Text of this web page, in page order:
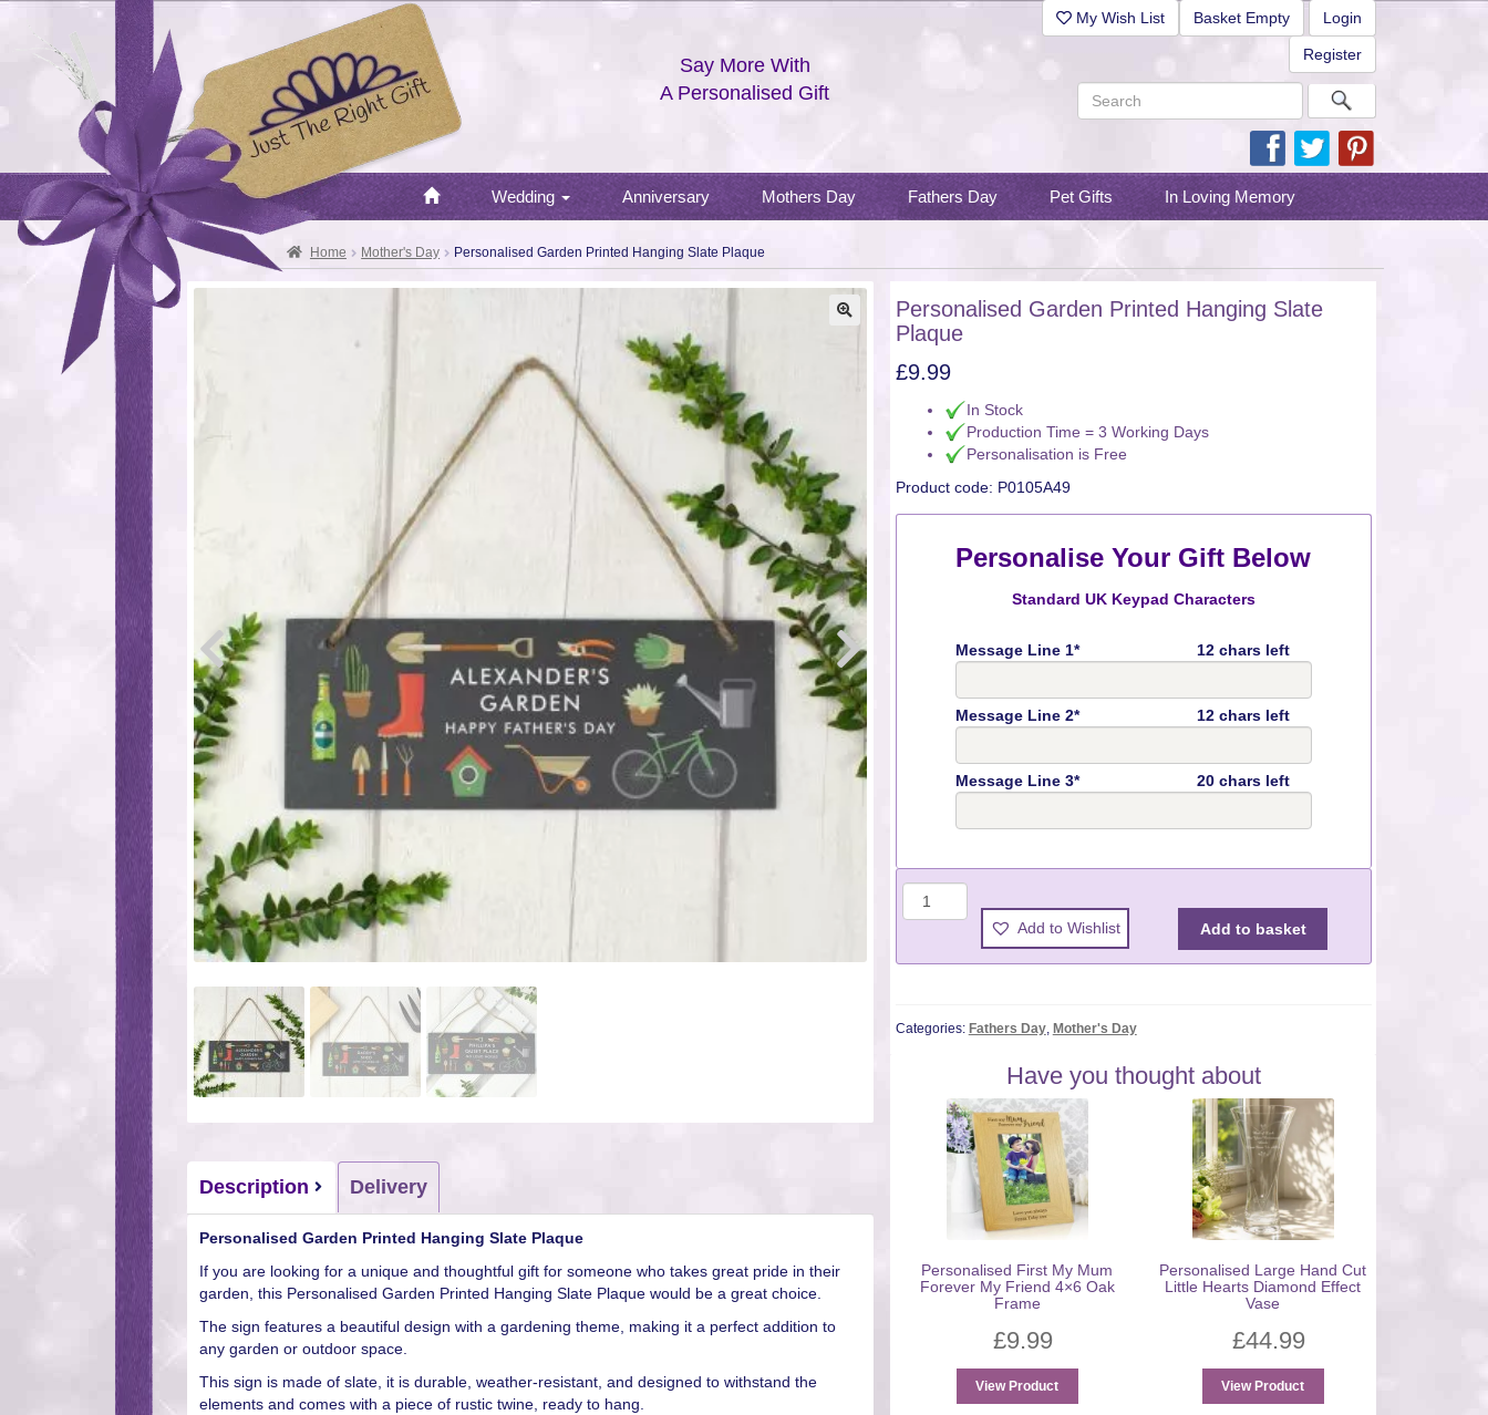
Say More With
A Personalised Gift
My Wish List Basket Empty Login
Register
Wedding Anniversary Mothers Day Fathers Day Pet Gifts In Loving Memory
Home Mother's Day Personalised Garden Printed Hanging Slate Plaque
Description Delivery
Personalised Garden Printed Hanging Slate Plaque
If you are looking for a unique and thoughtful gift for someone who takes great pride in their
garden, this Personalised Garden Printed Hanging Slate Plaque would be a great choice.
The sign features a beautiful design with a gardening theme, making it a perfect addition to
any garden or outdoor space.
This sign is made of slate, it is durable, weather-resistant, and designed to withstand the
elements and comes with a piece of rustic twine, ready to hang.
Personalised Garden Printed Hanging Slate
Plaque
£9.99
In Stock
Production Time = 3 Working Days
Personalisation is Free
Product code: P0105A49
Personalise Your Gift Below
Standard UK Keypad Characters
Message Line 1* 12 chars left
Message Line 2* 12 chars left
Message Line 3* 20 chars left
Add to basket
Add to Wishlist
Categories: Fathers Day, Mother's Day
Have you thought about
Personalised First My Mum
Forever My Friend 4×6 Oak
Frame
£9.99
View Product
Personalised Large Hand Cut
Little Hearts Diamond Effect
Vase
£44.99
View Product